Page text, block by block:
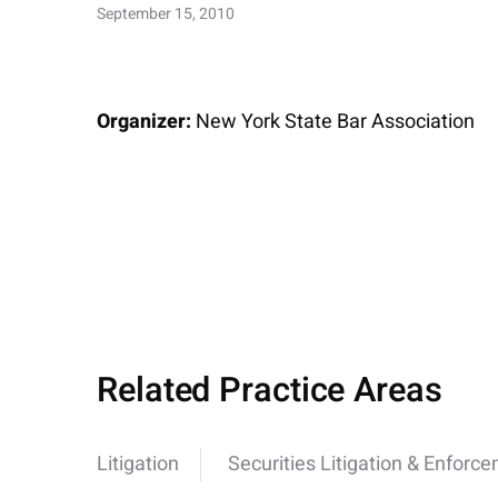
September 15, 2010
Organizer: New York State Bar Association
Related Practice Areas
Litigation Securities Litigation &